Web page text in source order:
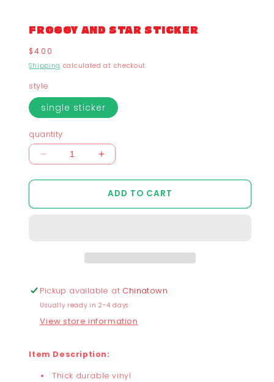
FROGGY AND STAR STICKER
Regular
price
$4.00
Shipping calculated at checkout.
style
single sticker
quantity
Decrease
and
Increase
Froggy
and
ADD TO CART
Pickup available at Chinatown
Usually ready in 2-4 days
View store information
Item Description:
Thick durable vinyl